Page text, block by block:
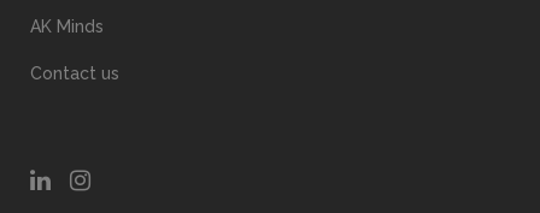
AK Minds
Contact us